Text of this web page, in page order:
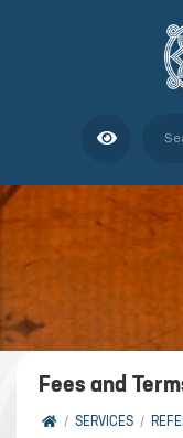
Fees and
SERVICES